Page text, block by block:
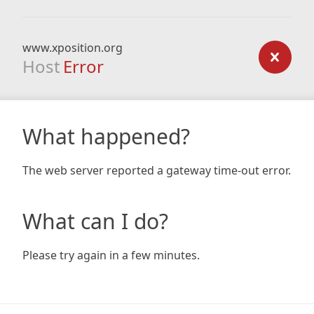
www.xposition.org
Host Error
What happened?
The web server reported a gateway time-out error.
What can I do?
Please try again in a few minutes.